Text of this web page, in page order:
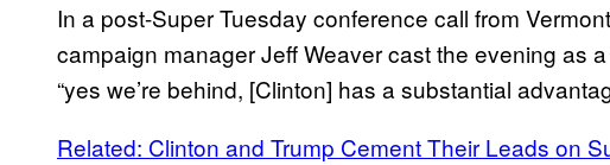
In a post-Super Tuesday conference call from
campaign manager Jeff Weaver cast the evening as
“yes we’re behind, [Clinton] has a substantial
Related: Clinton and Trump Cement Their Leads on